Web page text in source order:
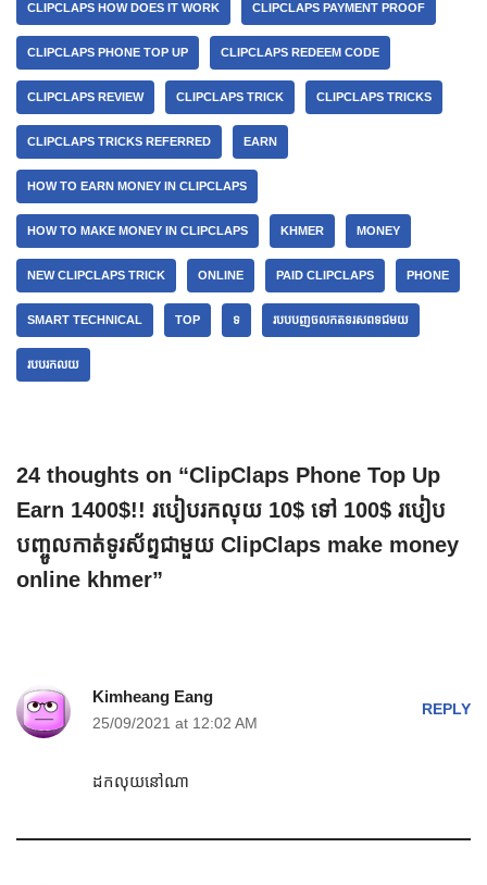
CLIPCLAPS HOW DOES IT WORK CLIPCLAPS PAYMENT PROOF
CLIPCLAPS PHONE TOP UP CLIPCLAPS REDEEM CODE
CLIPCLAPS REVIEW CLIPCLAPS TRICK CLIPCLAPS TRICKS
CLIPCLAPS TRICKS REFERRED EARN
HOW TO EARN MONEY IN CLIPCLAPS
HOW TO MAKE MONEY IN CLIPCLAPS KHMER MONEY
NEW CLIPCLAPS TRICK ONLINE PAID CLIPCLAPS PHONE
SMART TECHNICAL TOP ទ របបបញចលកតទរសពទជមយ
របបរកលយ
24 thoughts on “ClipClaps Phone Top Up
Earn 1400$!! របៀបរកលុយ 10$ ទៅ 100$ របៀប
បញ្ចូលកាត់ទូរស័ព្ទជាមួយ ClipClaps make money
online khmer”
Kimheang Eang
25/09/2021 at 12:02 AM
REPLY
ដកលុយនៅណា